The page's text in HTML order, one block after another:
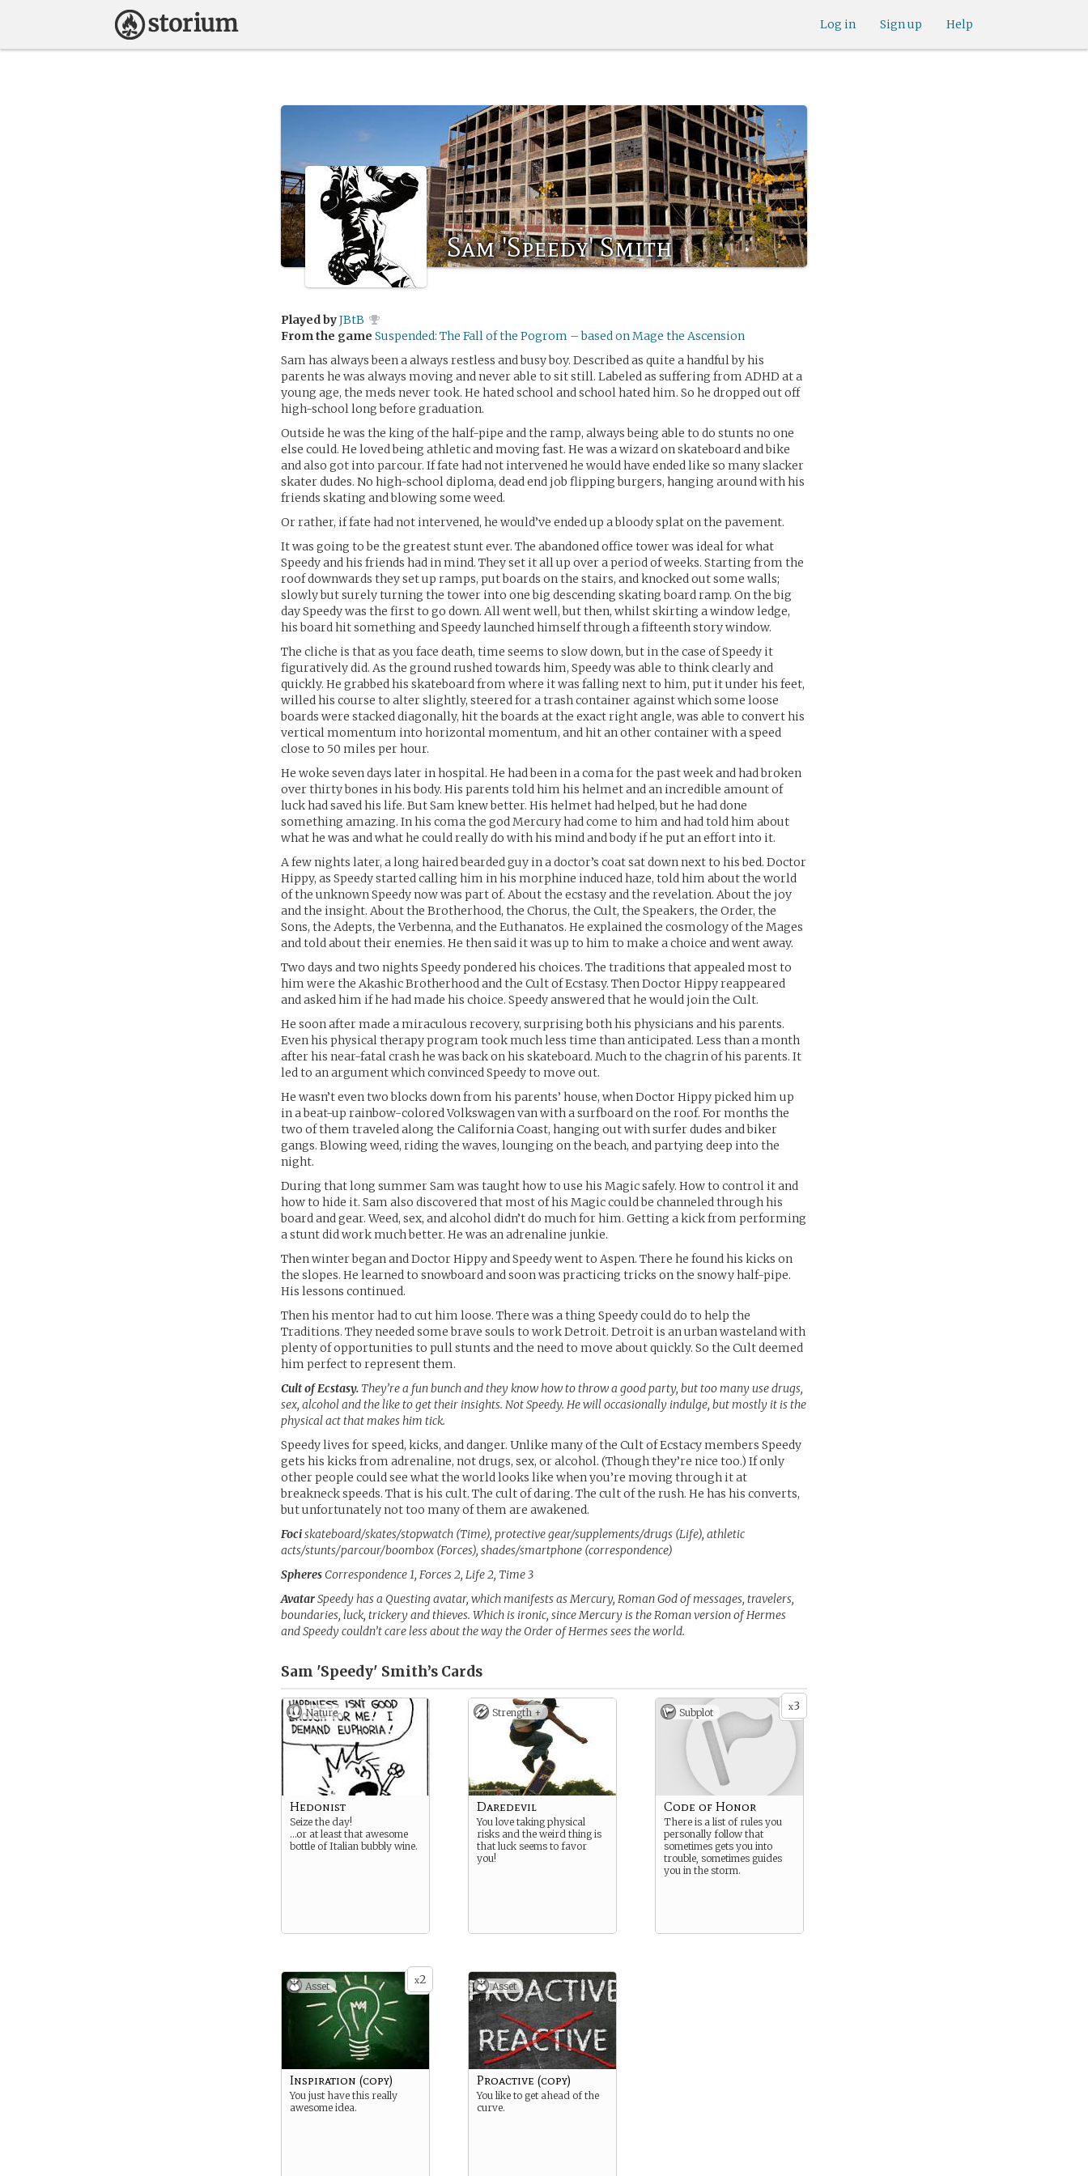
Help
Sign up
Log in
Sam 'Speedy' Smith
Played byJBtB
From the game Suspended: The Fall of the Pogrom – based on Mage the Ascension
Sam has always been a always restless and busy boy. Described as quite a handful by his
parents he was always moving and never able to sit still. Labeled as suffering from ADHD at a
young age, the meds never took. He hated school and school hated him. So he dropped out off
high-school long before graduation.
Outside he was the king of the half-pipe and the ramp, always being able to do stunts no one
else could. He loved being athletic and moving fast. He was a wizard on skateboard and bike
and also got into parcour. If fate had not intervened he would have ended like so many slacker
skater dudes. No high-school diploma, dead end job flipping burgers, hanging around with his
friends skating and blowing some weed.
Or rather, if fate had not intervened, he would’ve ended up a bloody splat on the pavement.
It was going to be the greatest stunt ever. The abandoned office tower was ideal for what
Speedy and his friends had in mind. They set it all up over a period of weeks. Starting from the
roof downwards they set up ramps, put boards on the stairs, and knocked out some walls;
slowly but surely turning the tower into one big descending skating board ramp. On the big
day Speedy was the first to go down. All went well, but then, whilst skirting a window ledge,
his board hit something and Speedy launched himself through a fifteenth story window.
The cliche is that as you face death, time seems to slow down, but in the case of Speedy it
figuratively did. As the ground rushed towards him, Speedy was able to think clearly and
quickly. He grabbed his skateboard from where it was falling next to him, put it under his feet,
willed his course to alter slightly, steered for a trash container against which some loose
boards were stacked diagonally, hit the boards at the exact right angle, was able to convert his
vertical momentum into horizontal momentum, and hit an other container with a speed
close to 50 miles per hour.
He woke seven days later in hospital. He had been in a coma for the past week and had broken
over thirty bones in his body. His parents told him his helmet and an incredible amount of
luck had saved his life. But Sam knew better. His helmet had helped, but he had done
something amazing. In his coma the god Mercury had come to him and had told him about
what he was and what he could really do with his mind and body if he put an effort into it.
A few nights later, a long haired bearded guy in a doctor’s coat sat down next to his bed. Doctor
Hippy, as Speedy started calling him in his morphine induced haze, told him about the world
of the unknown Speedy now was part of. About the ecstasy and the revelation. About the joy
and the insight. About the Brotherhood, the Chorus, the Cult, the Speakers, the Order, the
Sons, the Adepts, the Verbenna, and the Euthanatos. He explained the cosmology of the Mages
and told about their enemies. He then said it was up to him to make a choice and went away.
Two days and two nights Speedy pondered his choices. The traditions that appealed most to
him were the Akashic Brotherhood and the Cult of Ecstasy. Then Doctor Hippy reappeared
and asked him if he had made his choice. Speedy answered that he would join the Cult.
He soon after made a miraculous recovery, surprising both his physicians and his parents.
Even his physical therapy program took much less time than anticipated. Less than a month
after his near-fatal crash he was back on his skateboard. Much to the chagrin of his parents. It
led to an argument which convinced Speedy to move out.
He wasn’t even two blocks down from his parents’ house, when Doctor Hippy picked him up
in a beat-up rainbow-colored Volkswagen van with a surfboard on the roof. For months the
two of them traveled along the California Coast, hanging out with surfer dudes and biker
gangs. Blowing weed, riding the waves, lounging on the beach, and partying deep into the
night.
During that long summer Sam was taught how to use his Magic safely. How to control it and
how to hide it. Sam also discovered that most of his Magic could be channeled through his
board and gear. Weed, sex, and alcohol didn’t do much for him. Getting a kick from performing
a stunt did work much better. He was an adrenaline junkie.
Then winter began and Doctor Hippy and Speedy went to Aspen. There he found his kicks on
the slopes. He learned to snowboard and soon was practicing tricks on the snowy half-pipe.
His lessons continued.
Then his mentor had to cut him loose. There was a thing Speedy could do to help the
Traditions. They needed some brave souls to work Detroit. Detroit is an urban wasteland with
plenty of opportunities to pull stunts and the need to move about quickly. So the Cult deemed
him perfect to represent them.
Cult of Ecstasy. They’re a fun bunch and they know how to throw a good party, but too many use drugs,
sex, alcohol and the like to get their insights. Not Speedy. He will occasionally indulge, but mostly it is the
physical act that makes him tick.
Speedy lives for speed, kicks, and danger. Unlike many of the Cult of Ecstacy members Speedy
gets his kicks from adrenaline, not drugs, sex, or alcohol. (Though they’re nice too.) If only
other people could see what the world looks like when you’re moving through it at
breakneck speeds. That is his cult. The cult of daring. The cult of the rush. He has his converts,
but unfortunately not too many of them are awakened.
Fociskateboard/skates/stopwatch (Time), protective gear/supplements/drugs (Life), athletic
acts/stunts/parcour/boombox (Forces), shades/smartphone (correspondence)
Spheres Correspondence 1, Forces 2, Life 2, Time 3
AvatarSpeedy has a Questing avatar, which manifests as Mercury, Roman God of messages, travelers,
boundaries, luck, trickery and thieves. Which is ironic, since Mercury is the Roman version of Hermes
and Speedy couldn’t care less about the way the Order of Hermes sees the world.
Sam 'Speedy' Smith’s Cards
Nature
Hedonist
Seize the day!
…or at least that awesome
bottle of Italian bubbly wine.
Strength +
Daredevil
You love taking physical
risks and the weird thing is
that luck seems to favor
you!
x3
Subplot
Code of Honor
There is a list of rules you
personally follow that
sometimes gets you into
trouble, sometimes guides
you in the storm.
x2
Asset
Inspiration (copy)
You just have this really
awesome idea.
Asset
Proactive (copy)
You like to get ahead of the
curve.